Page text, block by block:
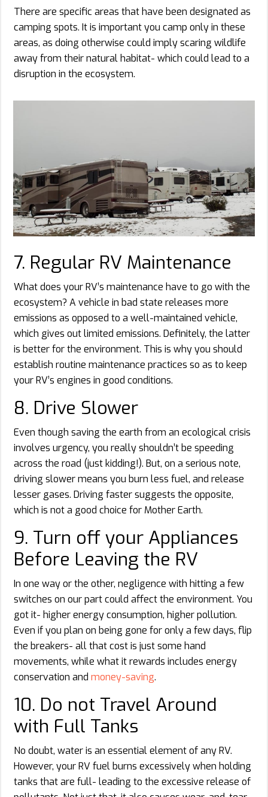
There are specific areas that have been designated as
camping spots. It is important you camp only in these
areas, as doing otherwise could imply scaring wildlife
away from their natural habitat- which could lead to a
disruption in the ecosystem.
7. Regular RV Maintenance
What does your RV’s maintenance have to go with the
ecosystem? A vehicle in bad state releases more
emissions as opposed to a well-maintained vehicle,
which gives out limited emissions. Definitely, the latter
is better for the environment. This is why you should
establish routine maintenance practices so as to keep
your RV’s engines in good conditions.
8. Drive Slower
Even though saving the earth from an ecological crisis
involves urgency, you really shouldn’t be speeding
across the road (just kidding!). But, on a serious note,
driving slower means you burn less fuel, and release
lesser gases. Driving faster suggests the opposite,
which is not a good choice for Mother Earth.
9. Turn off your Appliances
Before Leaving the RV
In one way or the other, negligence with hitting a few
switches on our part could affect the environment. You
got it- higher energy consumption, higher pollution.
Even if you plan on being gone for only a few days, flip
the breakers- all that cost is just some hand
movements, while what it rewards includes energy
conservation and money-saving.
10. Do not Travel Around
with Full Tanks
No doubt, water is an essential element of any RV.
However, your RV fuel burns excessively when holding
tanks that are full- leading to the excessive release of